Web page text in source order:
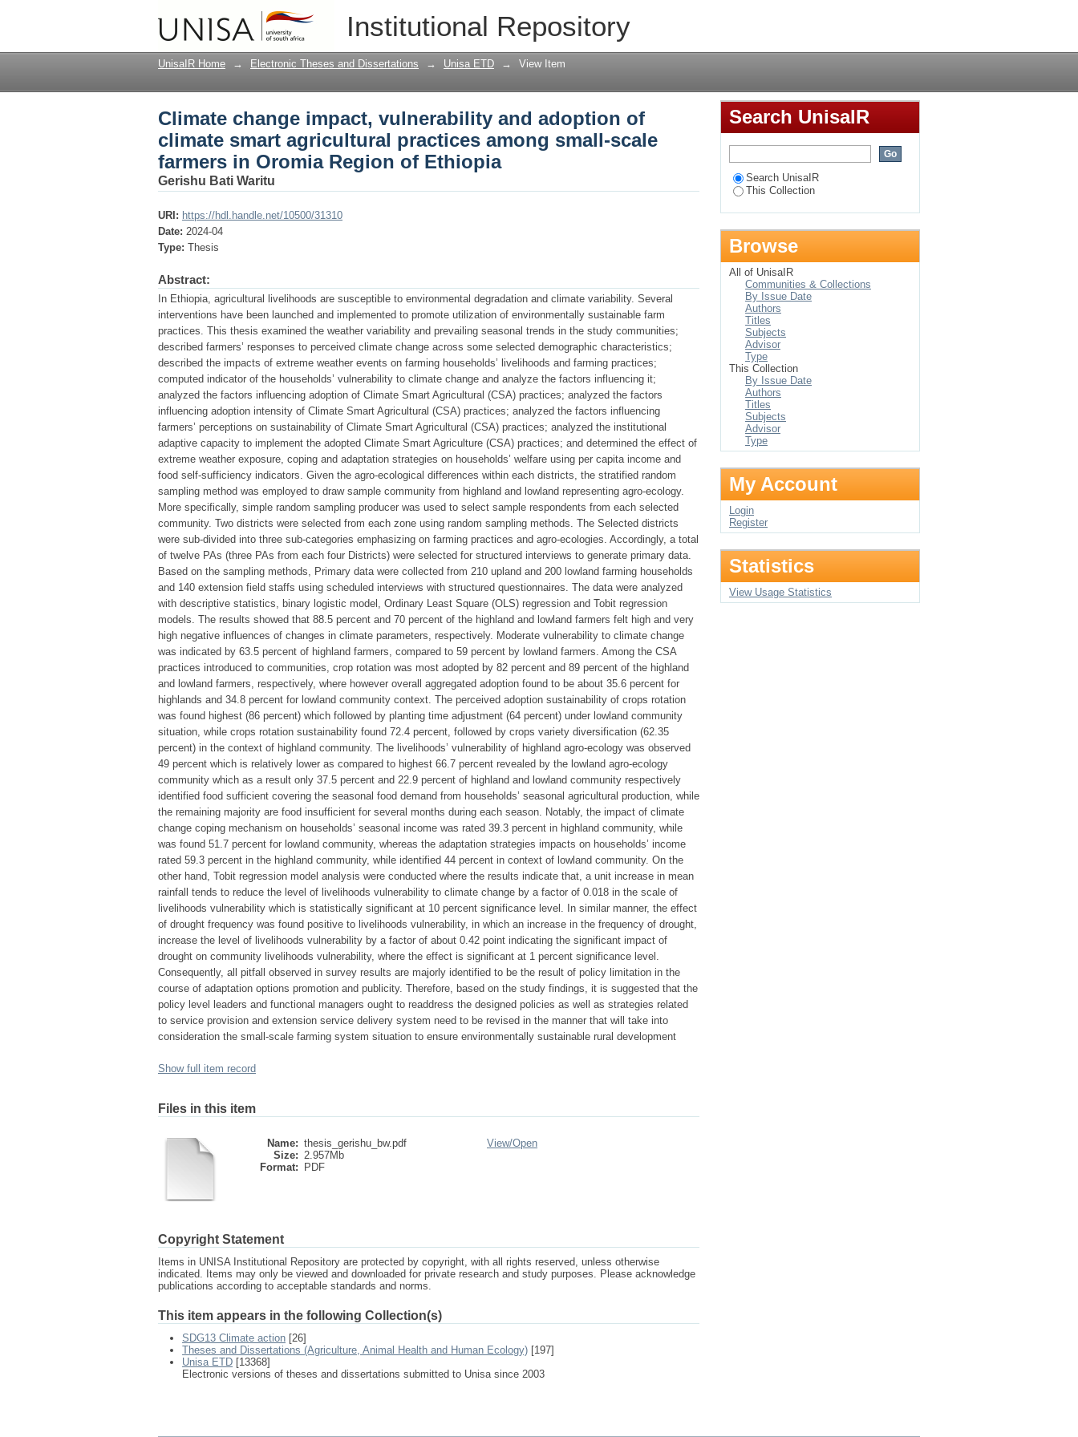
Institutional Repository
Climate change impact, vulnerability and adoption of climate smart agricultural
practices among small-scale farmers in Oromia Region of Ethiopia
UnisaIR Home → Electronic Theses and Dissertations → Unisa ETD → View Item
Climate change impact, vulnerability and adoption of
climate smart agricultural practices among small-scale
farmers in Oromia Region of Ethiopia
Gerishu Bati Waritu
URI: https://hdl.handle.net/10500/31310
Date: 2024-04
Type: Thesis
Abstract:
In Ethiopia, agricultural livelihoods are susceptible to environmental degradation and climate variability. Several
interventions have been launched and implemented to promote utilization of environmentally sustainable farm
practices. This thesis examined the weather variability and prevailing seasonal trends in the study communities;
described farmers’ responses to perceived climate change across some selected demographic characteristics;
described the impacts of extreme weather events on farming households’ livelihoods and farming practices;
computed indicator of the households’ vulnerability to climate change and analyze the factors influencing it;
analyzed the factors influencing adoption of Climate Smart Agricultural (CSA) practices; analyzed the factors
influencing adoption intensity of Climate Smart Agricultural (CSA) practices; analyzed the factors influencing
farmers’ perceptions on sustainability of Climate Smart Agricultural (CSA) practices; analyzed the institutional
adaptive capacity to implement the adopted Climate Smart Agriculture (CSA) practices; and determined the effect of
extreme weather exposure, coping and adaptation strategies on households’ welfare using per capita income and
food self-sufficiency indicators. Given the agro-ecological differences within each districts, the stratified random
sampling method was employed to draw sample community from highland and lowland representing agro-ecology.
More specifically, simple random sampling producer was used to select sample respondents from each selected
community. Two districts were selected from each zone using random sampling methods. The Selected districts
were sub-divided into three sub-categories emphasizing on farming practices and agro-ecologies. Accordingly, a total
of twelve PAs (three PAs from each four Districts) were selected for structured interviews to generate primary data.
Based on the sampling methods, Primary data were collected from 210 upland and 200 lowland farming households
and 140 extension field staffs using scheduled interviews with structured questionnaires. The data were analyzed
with descriptive statistics, binary logistic model, Ordinary Least Square (OLS) regression and Tobit regression
models. The results showed that 88.5 percent and 70 percent of the highland and lowland farmers felt high and very
high negative influences of changes in climate parameters, respectively. Moderate vulnerability to climate change
was indicated by 63.5 percent of highland farmers, compared to 59 percent by lowland farmers. Among the CSA
practices introduced to communities, crop rotation was most adopted by 82 percent and 89 percent of the highland
and lowland farmers, respectively, where however overall aggregated adoption found to be about 35.6 percent for
highlands and 34.8 percent for lowland community context. The perceived adoption sustainability of crops rotation
was found highest (86 percent) which followed by planting time adjustment (64 percent) under lowland community
situation, while crops rotation sustainability found 72.4 percent, followed by crops variety diversification (62.35
percent) in the context of highland community. The livelihoods’ vulnerability of highland agro-ecology was observed
49 percent which is relatively lower as compared to highest 66.7 percent revealed by the lowland agro-ecology
community which as a result only 37.5 percent and 22.9 percent of highland and lowland community respectively
identified food sufficient covering the seasonal food demand from households’ seasonal agricultural production, while
the remaining majority are food insufficient for several months during each season. Notably, the impact of climate
change coping mechanism on households’ seasonal income was rated 39.3 percent in highland community, while
was found 51.7 percent for lowland community, whereas the adaptation strategies impacts on households’ income
rated 59.3 percent in the highland community, while identified 44 percent in context of lowland community. On the
other hand, Tobit regression model analysis were conducted where the results indicate that, a unit increase in mean
rainfall tends to reduce the level of livelihoods vulnerability to climate change by a factor of 0.018 in the scale of
livelihoods vulnerability which is statistically significant at 10 percent significance level. In similar manner, the effect
of drought frequency was found positive to livelihoods vulnerability, in which an increase in the frequency of drought,
increase the level of livelihoods vulnerability by a factor of about 0.42 point indicating the significant impact of
drought on community livelihoods vulnerability, where the effect is significant at 1 percent significance level.
Consequently, all pitfall observed in survey results are majorly identified to be the result of policy limitation in the
course of adaptation options promotion and publicity. Therefore, based on the study findings, it is suggested that the
policy level leaders and functional managers ought to readdress the designed policies as well as strategies related
to service provision and extension service delivery system need to be revised in the manner that will take into
consideration the small-scale farming system situation to ensure environmentally sustainable rural development
Show full item record
Files in this item
Name: thesis_gerishu_bw.pdf
Size: 2.957Mb
Format:
PDF
View/Open
Copyright Statement
Items in UNISA Institutional Repository are protected by copyright, with all rights reserved, unless otherwise
indicated. Items may only be viewed and downloaded for private research and study purposes. Please acknowledge
publications according to acceptable standards and norms.
This item appears in the following Collection(s)
SDG13 Climate action [26]
Theses and Dissertations (Agriculture, Animal Health and Human Ecology) [197]
Unisa ETD [13368]
Electronic versions of theses and dissertations submitted to Unisa since 2003
Search UnisaIR
Search UnisaIR
This Collection
Browse
All of UnisaIR
Communities & Collections
By Issue Date
Authors
Titles
Subjects
Advisor
Type
This Collection
By Issue Date
Authors
Titles
Subjects
Advisor
Type
My Account
Login
Register
Statistics
View Usage Statistics